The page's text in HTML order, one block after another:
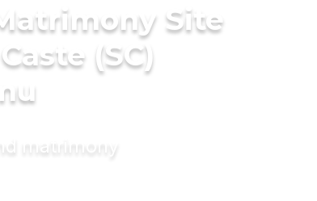
Site
(SC)
matrimony